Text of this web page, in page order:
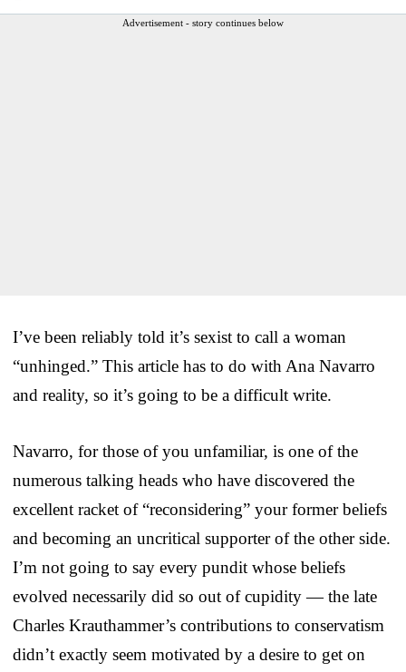
Advertisement - story continues below
I’ve been reliably told it’s sexist to call a woman
“unhinged.” This article has to do with Ana Navarro
and reality, so it’s going to be a difficult write.
Navarro, for those of you unfamiliar, is one of the
numerous talking heads who have discovered the
excellent racket of “reconsidering” your former beliefs
and becoming an uncritical supporter of the other side.
I’m not going to say every pundit whose beliefs
evolved necessarily did so out of cupidity — the late
Charles Krauthammer’s contributions to conservatism
didn’t exactly seem motivated by a desire to get on